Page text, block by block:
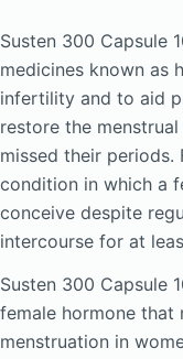
Susten 300 Capsule
medicines known as
infertility and to aid
restore the
missed their periods.
condition in which a
conceive despite
intercourse for at
Susten 300 Capsule
female hormone that
menstruation in